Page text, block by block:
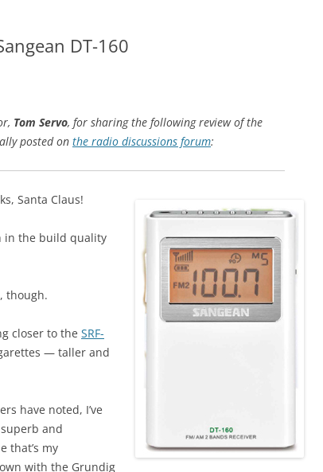
DT-160
Tom Servo, for sharing the following review of the
posted on the radio discussions forum:
Santa Claus!
in the build quality
though.
closer to the SRF-
— taller and
have noted, I’ve
and
that’s my
with the Grundig